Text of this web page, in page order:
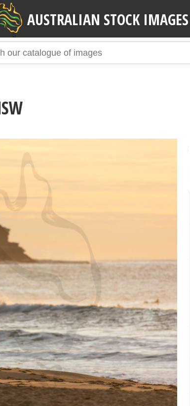
AUSTRALIAN STOCK IMAGES